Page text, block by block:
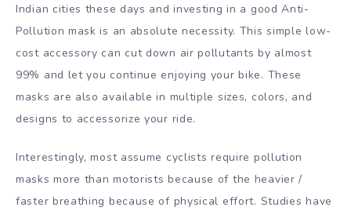
Indian cities these days and investing in a good Anti-
Pollution mask is an absolute necessity. This simple low-
cost accessory can cut down air pollutants by almost
99% and let you continue enjoying your bike. These
masks are also available in multiple sizes, colors, and
designs to accessorize your ride.
Interestingly, most assume cyclists require pollution
masks more than motorists because of the heavier /
faster breathing because of physical effort. Studies have